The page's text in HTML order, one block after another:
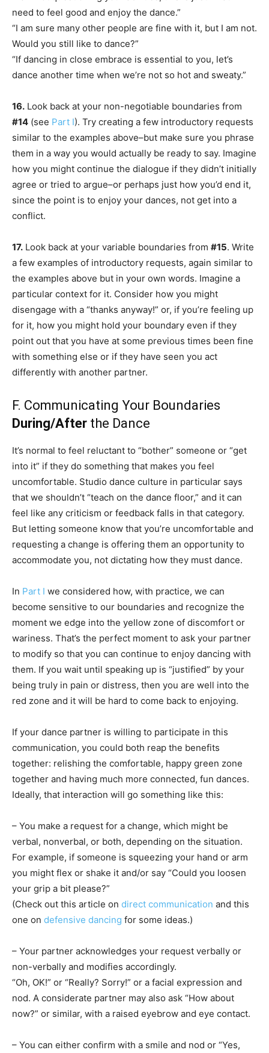
need to feel good and enjoy the dance.”
“I am sure many other people are fine with it, but I am not.
Would you still like to dance?”
“If dancing in close embrace is essential to you, let’s
dance another time when we’re not so hot and sweaty.”
16. Look back at your non-negotiable boundaries from
#14 (see Part I). Try creating a few introductory requests
similar to the examples above–but make sure you phrase
them in a way you would actually be ready to say. Imagine
how you might continue the dialogue if they didn’t initially
agree or tried to argue–or perhaps just how you’d end it,
since the point is to enjoy your dances, not get into a
conflict.
17. Look back at your variable boundaries from #15. Write
a few examples of introductory requests, again similar to
the examples above but in your own words. Imagine a
particular context for it. Consider how you might
disengage with a “thanks anyway!” or, if you’re feeling up
for it, how you might hold your boundary even if they
point out that you have at some previous times been fine
with something else or if they have seen you act
differently with another partner.
F. Communicating Your Boundaries
During/After the Dance
It’s normal to feel reluctant to “bother” someone or “get
into it” if they do something that makes you feel
uncomfortable. Studio dance culture in particular says
that we shouldn’t “teach on the dance floor,” and it can
feel like any criticism or feedback falls in that category.
But letting someone know that you’re uncomfortable and
requesting a change is offering them an opportunity to
accommodate you, not dictating how they must dance.
In Part I we considered how, with practice, we can
become sensitive to our boundaries and recognize the
moment we edge into the yellow zone of discomfort or
wariness. That’s the perfect moment to ask your partner
to modify so that you can continue to enjoy dancing with
them. If you wait until speaking up is “justified” by your
being truly in pain or distress, then you are well into the
red zone and it will be hard to come back to enjoying.
If your dance partner is willing to participate in this
communication, you could both reap the benefits
together: relishing the comfortable, happy green zone
together and having much more connected, fun dances.
Ideally, that interaction will go something like this:
– You make a request for a change, which might be
verbal, nonverbal, or both, depending on the situation.
For example, if someone is squeezing your hand or arm
you might flex or shake it and/or say “Could you loosen
your grip a bit please?”
(Check out this article on direct communication and this
one on defensive dancing for some ideas.)
– Your partner acknowledges your request verbally or
non-verbally and modifies accordingly.
“Oh, OK!” or “Really? Sorry!” or a facial expression and
nod. A considerate partner may also ask “How about
now?” or similar, with a raised eyebrow and eye contact.
– You can either confirm with a smile and nod or “Yes,